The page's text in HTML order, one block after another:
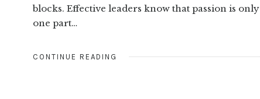
blocks. Effective leaders know that passion is only
one part…
CONTINUE READING